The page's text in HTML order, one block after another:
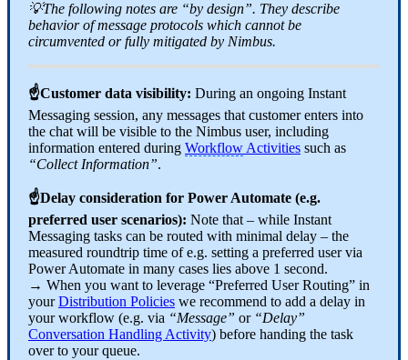
💡The following notes are “by design”. They describe
behavior of message protocols which cannot be
circumvented or fully mitigated by Nimbus.
☝Customer data visibility: During an ongoing Instant
Messaging session, any messages that customer enters into
the chat will be visible to the Nimbus user, including
information entered during WorkflowActivities such as
“Collect Information”.
☝Delay consideration for Power Automate (e.g.
preferred user scenarios): Note that – while Instant
Messaging tasks can be routed with minimal delay – the
measured roundtrip time of e.g. setting a preferred user via
Power Automate in many cases lies above 1 second.
→ When you want to leverage “Preferred User Routing” in
yourDistribution Policies we recommend to add a delay in
yourworkflow (e.g. via “Message” or “Delay”
Conversation Handling Activity) before handing the task
over to your queue.